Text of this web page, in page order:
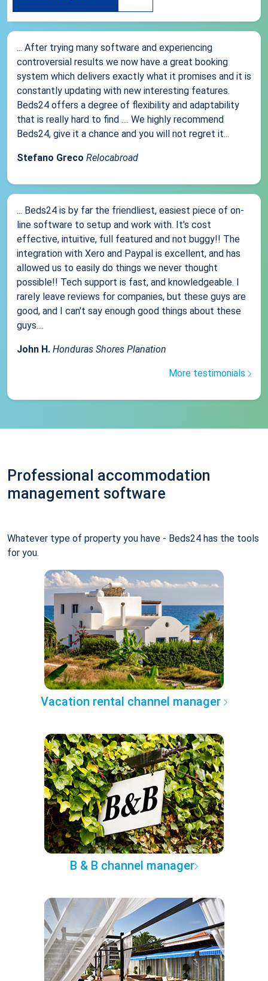
... After trying many software and experiencing
controversial results we now have a great booking
system which delivers exactly what it promises and it is
constantly updating with new interesting features.
Beds24 offers a degree of flexibility and adaptability
that is really hard to find .... We highly recommend
Beds24, give it a chance and you will not regret it...
Stefano Greco Relocabroad
... Beds24 is by far the friendliest, easiest piece of on-
line software to setup and work with. It's cost
effective, intuitive, full featured and not buggy!! The
integration with Xero and Paypal is excellent, and has
allowed us to easily do things we never thought
possible!! Tech support is fast, and knowledgeable. I
rarely leave reviews for companies, but these guys are
good, and I can't say enough good things about these
guys....
John H. Honduras Shores Planation
More testimonials
Professional accommodation
management software
Whatever type of property you have - Beds24 has the tools
for you.
Vacation rental channel manager
B & B channel manager